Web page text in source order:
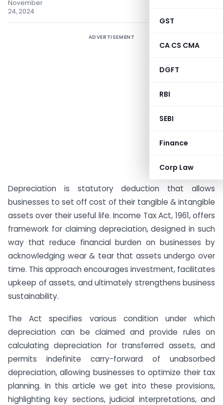
GST
CA CS CMA
DGFT
RBI
SEBI
Finance
Corp Law
November
24, 2024
ADVERTISEMENT
Depreciation is statutory deduction that allows
businesses to set off cost of their tangible & intangible
assets over their useful life. Income Tax Act, 1961, offers
framework for claiming depreciation, designed in such
way that reduce financial burden on businesses by
acknowledging wear & tear that assets undergo over
time. This approach encourages investment, facilitates
upkeep of assets, and ultimately strengthens business
sustainability.
The Act specifies various condition under which
depreciation can be claimed and provide rules on
calculating depreciation for transferred assets, and
permits indefinite carry-forward of unabsorbed
depreciation, allowing businesses to optimize their tax
planning. In this article we get into these provisions,
highlighting key sections, judicial interpretations, and